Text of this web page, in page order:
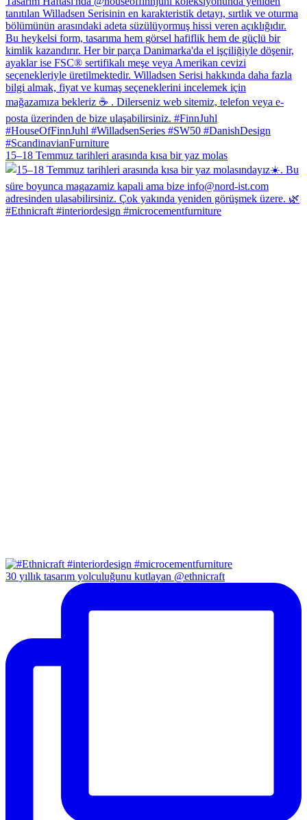
15–18 Temmuz tarihleri arasında kısa bir yaz molas
#Ethnicraft #interiordesign #microcementfurniture
30 yıllık tasarım yolculuğunu kutlayan @ethnicraft